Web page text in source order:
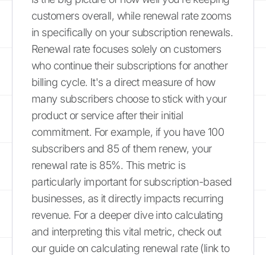
customers overall, while renewal rate zooms
in specifically on your subscription renewals.
Renewal rate focuses solely on customers
who continue their subscriptions for another
billing cycle. It's a direct measure of how
many subscribers choose to stick with your
product or service after their initial
commitment. For example, if you have 100
subscribers and 85 of them renew, your
renewal rate is 85%. This metric is
particularly important for subscription-based
businesses, as it directly impacts recurring
revenue. For a deeper dive into calculating
and interpreting this vital metric, check out
our guide on calculating renewal rate (link to